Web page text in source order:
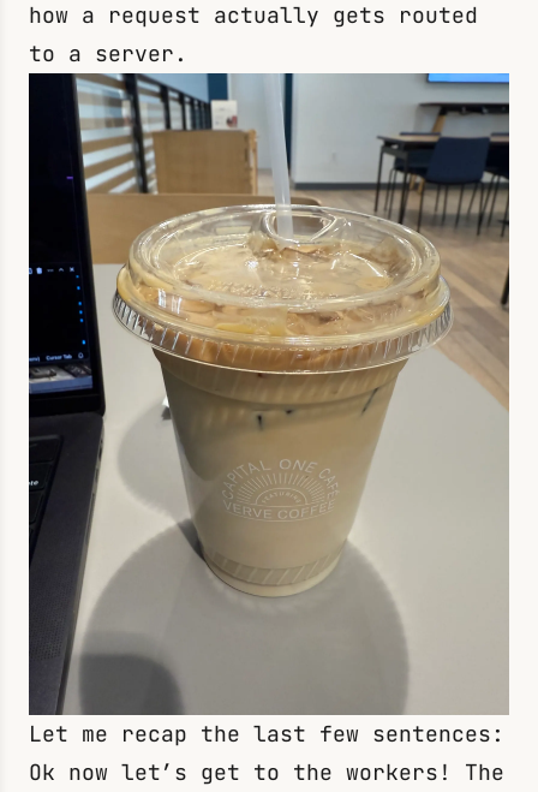
how a request actually gets routed
to a server.
Let me recap the last few sentences:
Ok now let’s get to the workers! The